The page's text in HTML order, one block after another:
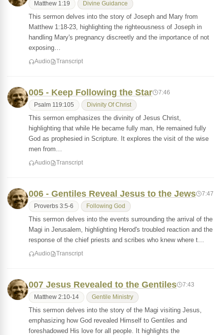
Matthew 1:19 Divine Guidance
This sermon delves into the story of Joseph and Mary from
Matthew 1:18-23, highlighting the righteousness of Joseph in
handling Mary's pregnancy discreetly and the importance of not
exposing…
Audio Transcript
005 - Keep Following the Star 7:46
Psalm 119:105 Divinity Of Christ
This sermon emphasizes the divinity of Jesus Christ,
highlighting that while He became fully man, He remained fully
God as prophesied in Scripture. It explores the visit of the wise
men from…
Audio Transcript
006 - Gentiles Reveal Jesus to the Jews 7:47
Proverbs 3:5-6 Following God
This sermon delves into the events surrounding the arrival of the
Magi in Jerusalem, highlighting Herod's troubled reaction and the
response of the chief priests and scribes who knew where t…
Audio Transcript
007 Jesus Revealed to the Gentiles 7:43
Matthew 2:10-14 Gentile Ministry
This sermon delves into the story of the Magi visiting Jesus,
emphasizing how God revealed Himself to Gentiles and
foreshadowed His love for all people. It highlights the